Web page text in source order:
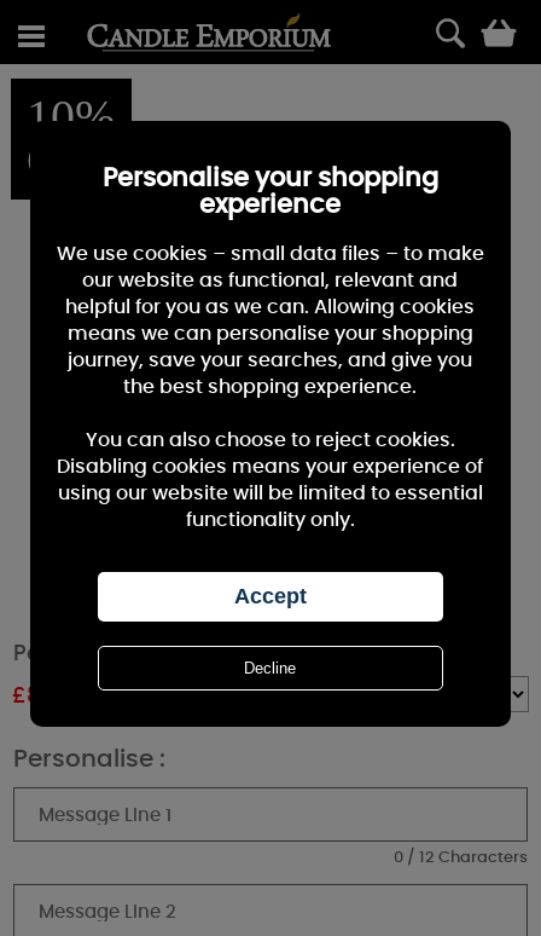
10%
OFF
Personalised Wedding Cork Label Jar Candle
£8.99
Personalise :
0 / 12 Characters
Personalise your shopping
experience
We use cookies – small data files – to make
our website as functional, relevant and
helpful for you as we can. Allowing cookies
means we can personalise your shopping
journey, save your searches, and give you
the best shopping experience.
You can also choose to reject cookies.
Disabling cookies means your experience of
using our website will be limited to essential
functionality only.